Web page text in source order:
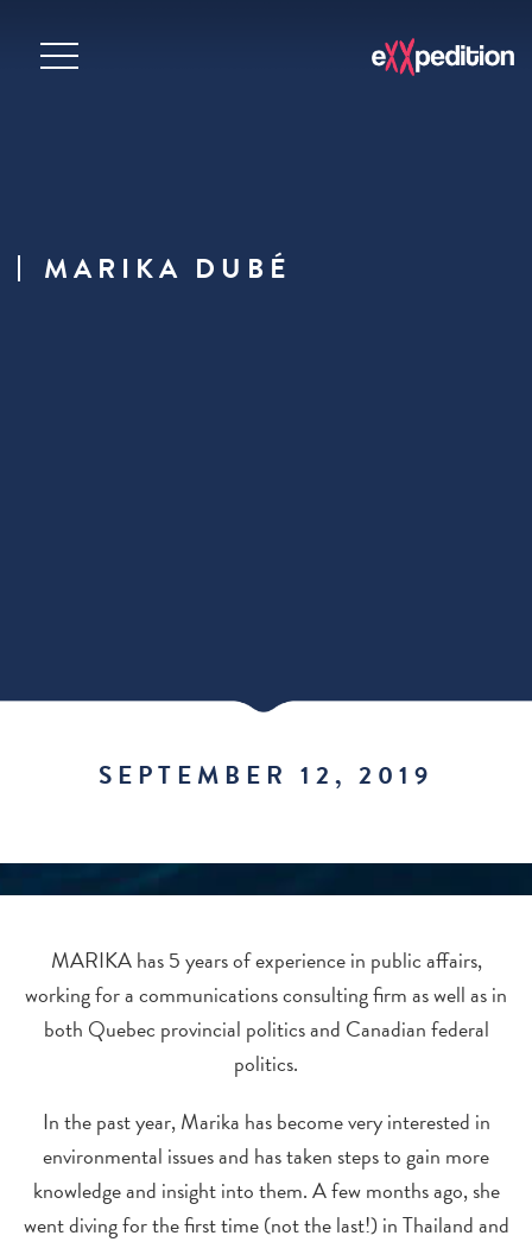
MARIKA DUBÉ
SEPTEMBER 12, 2019
MARIKA has 5 years of experience in public affairs,
working for a communications consulting firm as well as in
both Quebec provincial politics and Canadian federal
politics.
In the past year, Marika has become very interested in
environmental issues and has taken steps to gain more
knowledge and insight into them. A few months ago, she
went diving for the first time (not the last!) in Thailand and